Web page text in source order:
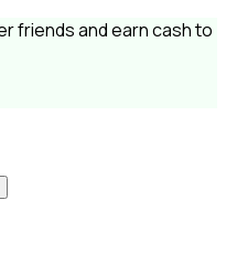
friends and earn cash to